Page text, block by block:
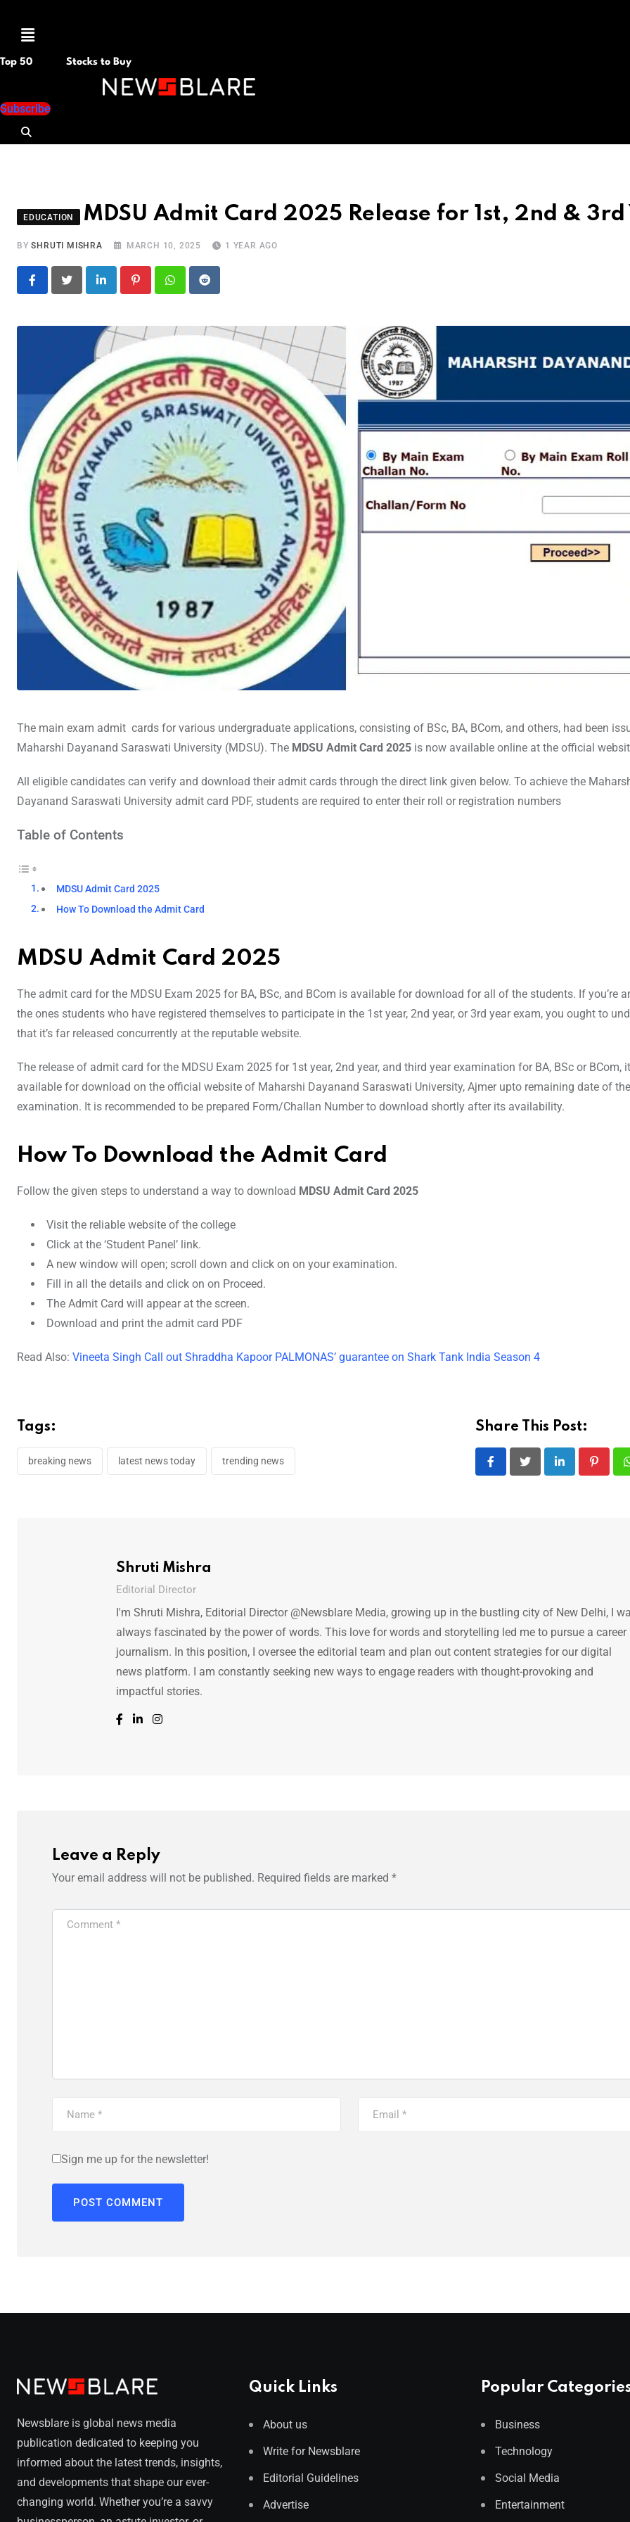
Menu
Top 50 Stocks to Buy
Subscribe
EDUCATION MDSU Admit Card 2025 Release for 1st, 2nd & 3rd
BYSHRUTI MISHRA MARCH 10, 2025 1 YEAR AGO
LinkedIn PinterestWhatsapp
Reddit
The main exam admit cards for various undergraduate applications, consisting of BSc, BA, BCom, and others, had been
Maharshi Dayanand Saraswati University (MDSU). The MDSU Admit Card 2025 is now available online at the official
All eligible candidates can verify and download their admit cards through the direct link given below. To achieve the
Dayanand Saraswati University admit card PDF, students are required to enter their roll or registration numbers
Table of Contents
MDSU Admit Card 2025
How To Download the Admit Card
MDSU Admit Card 2025
The admit card for the MDSU Exam 2025 for BA, BSc, and BCom is available for download for all of the students. If you’re
the ones students who have registered themselves to participate in the 1st year, 2nd year, or 3rd year exam, you ought to
that it’s far released concurrently at the reputable website.
The release of admit card for the MDSU Exam 2025 for 1st year, 2nd year, and third year examination for BA, BSc or BCom,
available for download on the official website of Maharshi Dayanand Saraswati University, Ajmer upto remaining date of the
examination. It is recommended to be prepared Form/Challan Number to download shortly after its availability.
How To Download the Admit Card
Follow the given steps to understand a way to download MDSU Admit Card 2025
Visit the reliable website of the college
Click at the ‘Student Panel’ link.
A new window will open; scroll down and click on on your examination.
Fill in all the details and click on on Proceed.
The Admit Card will appear at the screen.
Download and print the admit card PDF
Read Also: Vineeta Singh Call out Shraddha Kapoor PALMONAS’ guarantee on Shark Tank India Season 4
Tags:
breaking news latest news today trending news
Share This Post:
LinkedIn
Shruti Mishra
Editorial Director
I'm Shruti Mishra, Editorial Director @Newsblare Media, growing up in the bustling city of New Delhi, I
always fascinated by the power of words. This love for words and storytelling led me to pursue a career
journalism. In this position, I oversee the editorial team and plan out content strategies for our digital
news platform. I am constantly seeking new ways to engage readers with thought-provoking and
impactful stories.
Leave a Reply
Your email address will not be published. Required fields are marked *
Sign me up for the newsletter!
Newsblare is global news media
publication dedicated to keeping you
informed about the latest trends, insights,
and developments that shape our ever-
changing world. Whether you’re a savvy
Quick Links
About us
Write for Newsblare
Editorial Guidelines
Advertise
Popular
Business
Technology
Social Media
Entertainment